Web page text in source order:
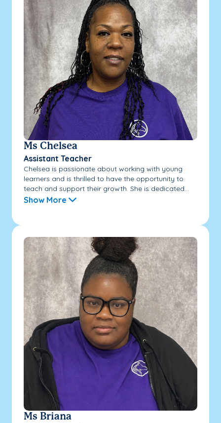
Ms Chelsea
Assistant Teacher
Chelsea is passionate about working with young
learners and is thrilled to have the opportunity to
teach and support their growth. She is dedicated...
Show More
Ms Briana